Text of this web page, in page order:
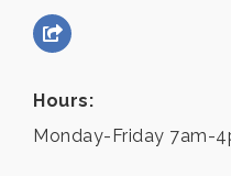
Hours:
Monday-Friday 7am-